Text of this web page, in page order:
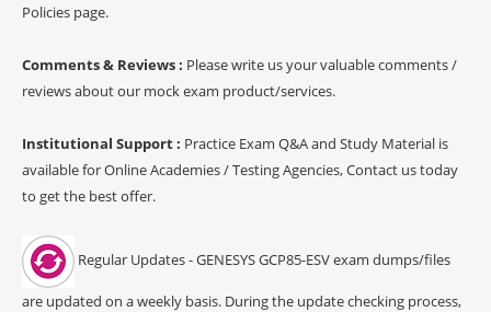
Policies page.
Comments & Reviews : Please write us your valuable comments /
reviews about our mock exam product/services.
Institutional Support : Practice Exam Q&A and Study Material is
available for Online Academies / Testing Agencies, Contact us today
to get the best offer.
Regular Updates - GENESYS GCP85-ESV exam dumps/files
are updated on a weekly basis. During the update checking process,